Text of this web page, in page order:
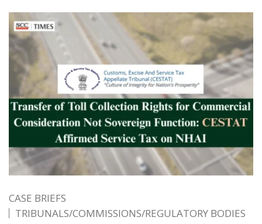
CASE BRIEFS
TRIBUNALS/COMMISSIONS/REGULATORY BODIES